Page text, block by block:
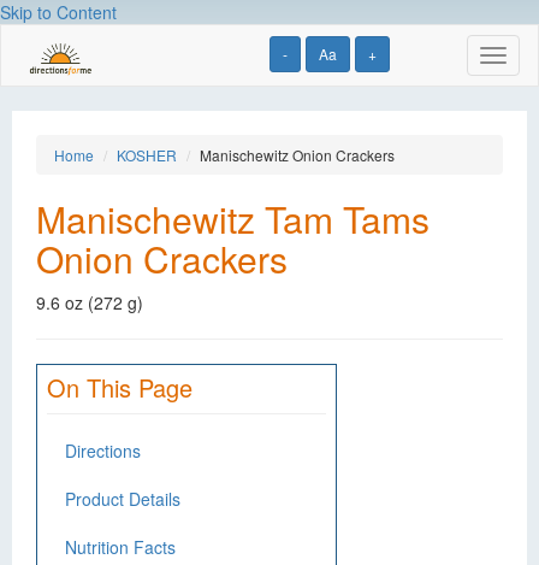
Skip to Content
- Aa +
Home KOSHER Manischewitz Onion Crackers
Manischewitz Tam Tams
Onion Crackers
9.6 oz (272 g)
On This Page
Directions
Product Details
Nutrition Facts